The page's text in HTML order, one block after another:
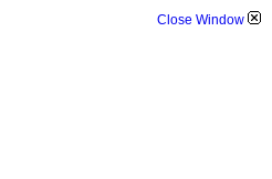
Close Window